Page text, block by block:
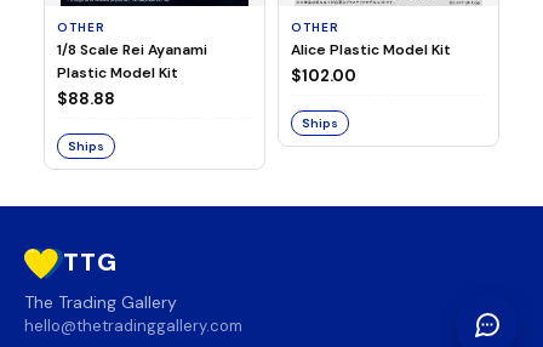
OTHER
1/8 Scale Rei Ayanami
Plastic Model Kit
$88.88
Ships
OTHER
Alice Plastic Model Kit
$102.00
Ships
TTG
The Trading Gallery
hello@thetradinggallery.com